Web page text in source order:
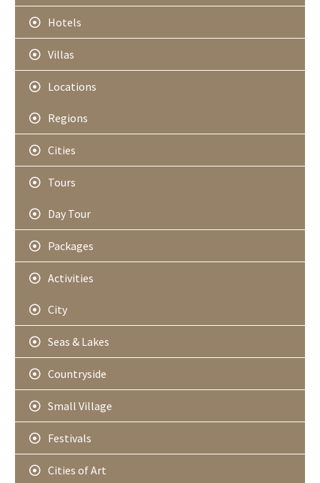
Hotels
Villas
Locations
Regions
Cities
Tours
Day Tour
Packages
Activities
City
Seas & Lakes
Countryside
Small Village
Festivals
Cities of Art